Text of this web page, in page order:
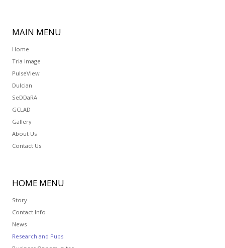
MAIN MENU
Home
Tria Image
PulseView
Dulcian
SeDDaRA
GCLAD
Gallery
About Us
Contact Us
HOME MENU
Story
Contact Info
News
Research and Pubs